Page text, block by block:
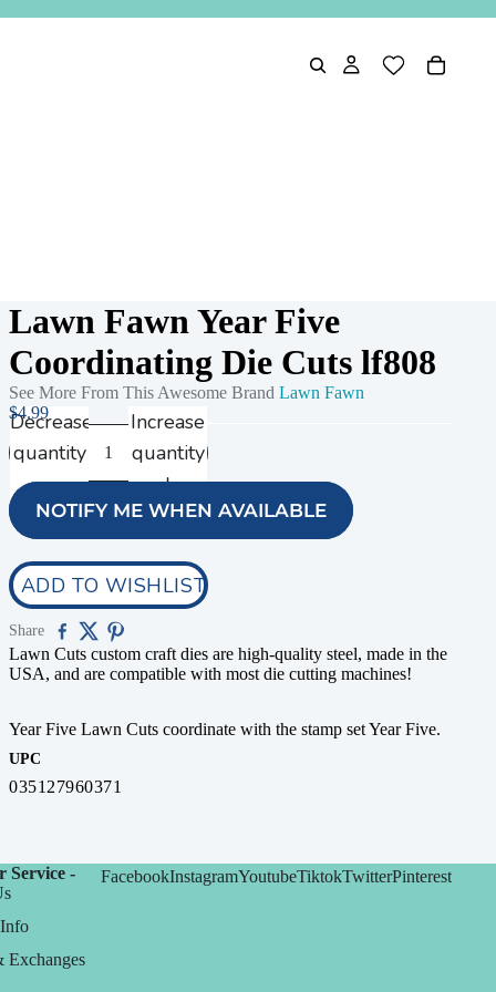
Lawn Fawn Year Five
Coordinating Die Cuts lf808
See More From This Awesome Brand Lawn Fawn
$4.99
Decrease
quantity
Increase
quantity
NOTIFY ME WHEN AVAILABLE
ADD TO WISHLIST
Share
Lawn Cuts custom craft dies are high-quality steel, made in the
USA, and are compatible with most die cutting machines!
Year Five Lawn Cuts coordinate with the stamp set Year Five.
UPC
035127960371
Service -
Exchanges
FacebookInstagramYoutubeTiktokTwitterPinterest